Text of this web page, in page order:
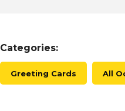
Categories:
Greeting Cards All